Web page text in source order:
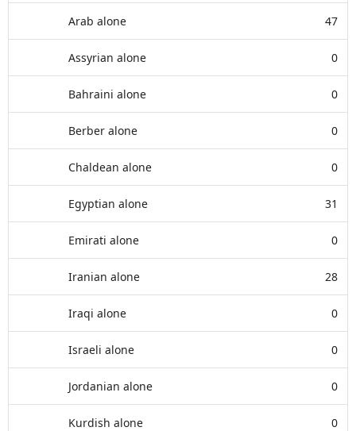
Arab alone 47
Assyrian alone 0
Bahraini alone 0
Berber alone 0
Chaldean alone 0
Egyptian alone 31
Emirati alone 0
Iranian alone 28
Iraqi alone 0
Israeli alone 0
Jordanian alone 0
Kurdish alone 0